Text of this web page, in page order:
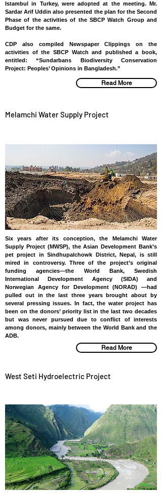
Istambul in Turkey, were adopted at the meeting. Mr.
Sardar Arif Uddin also presented the plan for the Second
Phase of the activities of the SBCP Watch Group and
Budget for the same.
CDP also compiled Newspaper Clippings on the
activities of the SBCP Watch and published a book,
entitled: “Sundarbans Biodiversity Conservation
Project: Peoples’ Opinions in Bangladesh.”
Read More
Melamchi Water Supply Project
Six years after its conception, the Melamchi Water
Supply Project (MWSP), the Asian Development Bank’s
pet project in Sindhupalchowk District, Nepal, is still
mired in controversy. Three of the project’s original
funding agencies—the World Bank, Swedish
International Development Agency (SIDA) and
Norwegian Agency for Development (NORAD) —had
pulled out in the last three years brought about by
several pressing issues. In fact, the water project has
been on the donors’ priority list in the last two decades
but was never pursued due to conflict of interests
among donors, mainly between the World Bank and the
ADB.
Read More
West Seti Hydroelectric Project